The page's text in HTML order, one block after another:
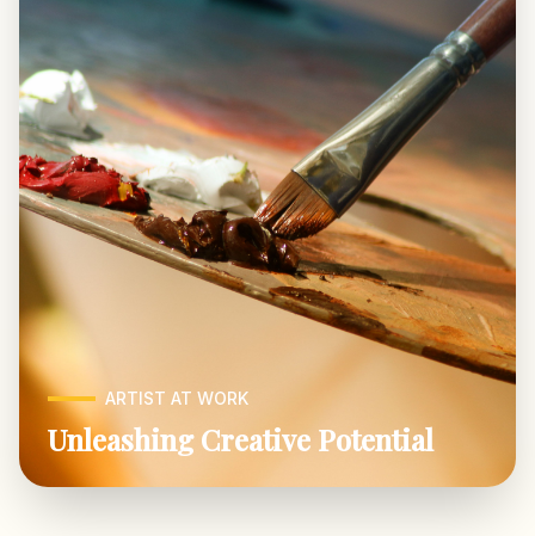
ARTIST AT WORK
Unleashing Creative Potential